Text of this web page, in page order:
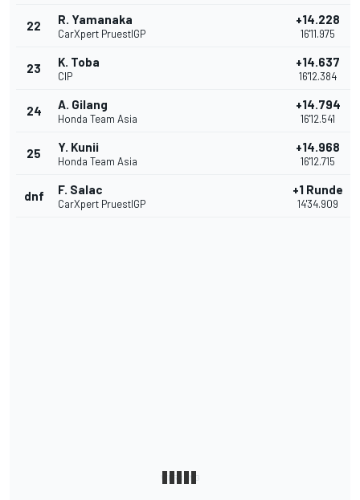
22 R. Yamanaka
CarXpert PruestlGP
+14.228
16'11.975
23 K. Toba
CIP
+14.637
16'12.384
24 A. Gilang
Honda Team Asia
+14.794
16'12.541
25 Y. Kunii
Honda Team Asia
+14.968
16'12.715
dnf F. Salac
CarXpert PruestlGP
+1 Runde
14'34.909